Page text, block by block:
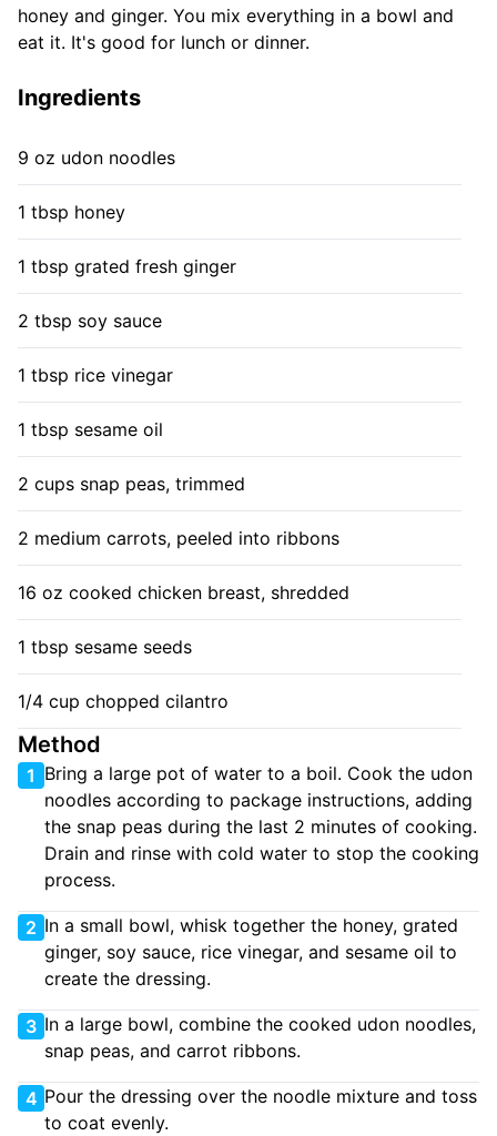
honey and ginger. You mix everything in a bowl and
eat it. It's good for lunch or dinner.
Ingredients
9 oz udon noodles
1 tbsp honey
1 tbsp grated fresh ginger
2 tbsp soy sauce
1 tbsp rice vinegar
1 tbsp sesame oil
2 cups snap peas, trimmed
2 medium carrots, peeled into ribbons
16 oz cooked chicken breast, shredded
1 tbsp sesame seeds
1/4 cup chopped cilantro
Method
1 Bring a large pot of water to a boil. Cook the udon
noodles according to package instructions, adding
the snap peas during the last 2 minutes of cooking.
Drain and rinse with cold water to stop the cooking
process.
2 In a small bowl, whisk together the honey, grated
ginger, soy sauce, rice vinegar, and sesame oil to
create the dressing.
3 In a large bowl, combine the cooked udon noodles,
snap peas, and carrot ribbons.
4 Pour the dressing over the noodle mixture and toss
to coat evenly.